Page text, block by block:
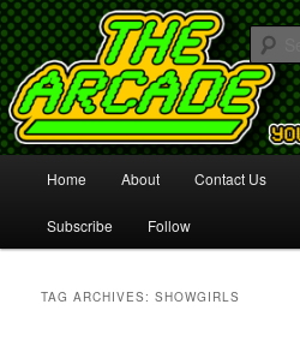
The Arcade
Your Video Game Podcast!
Skip
to
Skip
to
Home About Contact Us
Subscribe Follow
TAG ARCHIVES:SHOWGIRLS